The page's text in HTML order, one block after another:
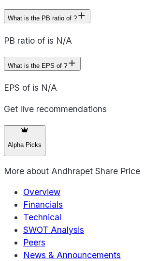
What is the PB ratio of ?
PB ratio of is N/A
What is the EPS of ?
EPS of is N/A
Get live recommendations
Alpha Picks
More about Andhrapet Share Price
Overview
Financials
Technical
SWOT Analysis
Peers
News & Announcements